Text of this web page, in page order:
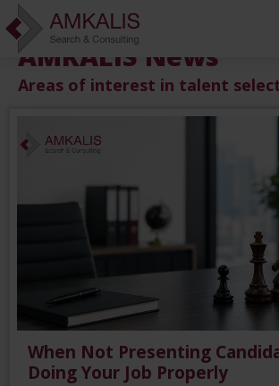
AMKALIS News
Areas of interest in talent
When Not Presenting
Doing Your Job Properly